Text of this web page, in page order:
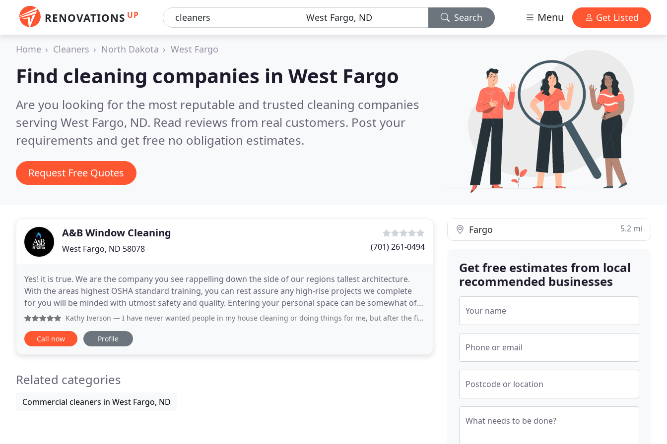
RENOVATIONS UP Search Menu Get Listed
Home Cleaners North Dakota West Fargo
Find cleaning companies in West Fargo
Are you looking for the most reputable and trusted cleaning companies
serving West Fargo, ND. Read reviews from real customers. Post your
requirements and get free no obligation estimates.
Request Free Quotes
A&B Window Cleaning
West Fargo, ND 58078 (701) 261-0494
Yes! it is true. We are the company you see rappelling down the side of our regions tallest architecture.
With the areas highest OSHA standard training, you can rest assure any high-rise projects we complete
for you will be minded with utmost safety and quality. Entering your personal space can be somewhat of a
discomfort when you have a vendor or contractor
Kathy Iverson — I have never wanted people in my house cleaning or doing things for me, but after the first time, I have had them back quite
Call now Profile
Related categories
Commercial cleaners in West Fargo, ND
Fargo 5.2 mi
Get free estimates from local
recommended businesses
Your name
Phone or email
Postcode or location
What needs to be done?